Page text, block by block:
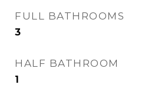
FULL BATHROOMS
3
HALF BATHROOM
1